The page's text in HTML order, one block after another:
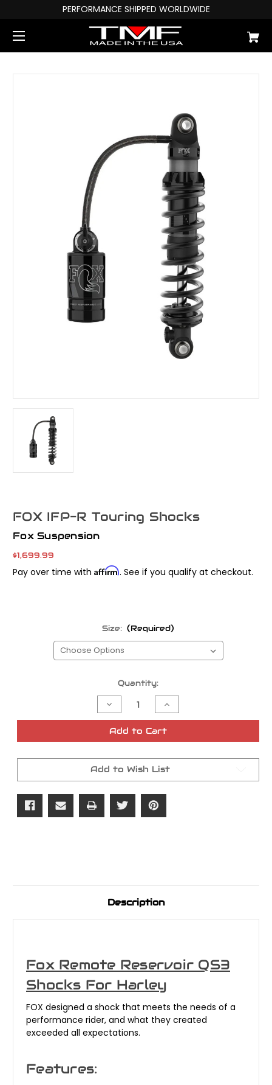
PERFORMANCE SHIPPED WORLDWIDE
FOX IFP-R Touring Shocks
Fox Suspension
$1,699.99
Pay over time with Affirm. See if you qualify at checkout.
Size: (Required)
Quantity:
Decrease
Quantity
of
FOX
IFP-
Shocks
Increase
Quantity
of
FOX
IFP-
Add to Cart
Add to Wish List
Description
Fox Remote Reservoir QS3
Shocks For Harley
FOX designed a shock that meets the needs of a
performance rider, and what they created
exceeded all expectations.
Features: